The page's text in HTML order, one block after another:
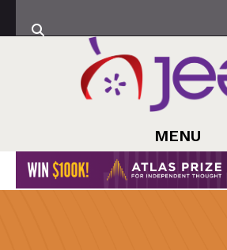
MENU